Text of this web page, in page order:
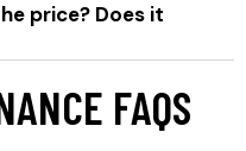
price? Does it
FAQS